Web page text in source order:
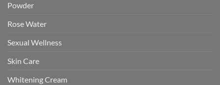
Powder
Rose Water
Sexual Wellness
Skin Care
Whitening Cream